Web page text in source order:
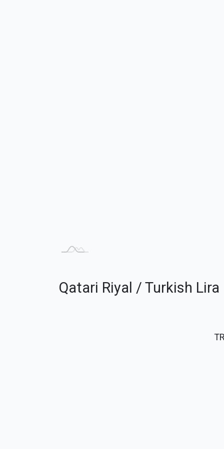
Qatari Riyal / Turkish